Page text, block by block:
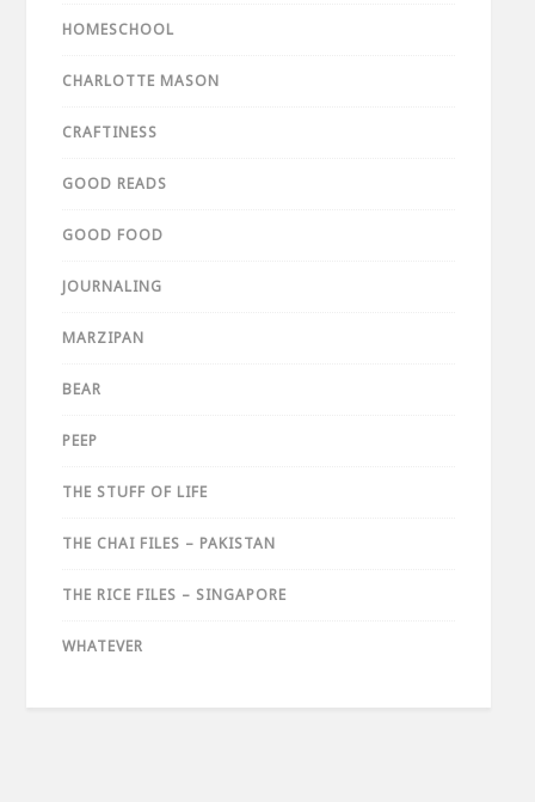
HOMESCHOOL
CHARLOTTE MASON
CRAFTINESS
GOOD READS
GOOD FOOD
JOURNALING
MARZIPAN
BEAR
PEEP
THE STUFF OF LIFE
THE CHAI FILES – PAKISTAN
THE RICE FILES – SINGAPORE
WHATEVER